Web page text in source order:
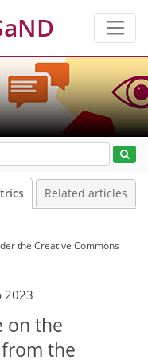
Related articles
the Creative Commons
2023
on the
the